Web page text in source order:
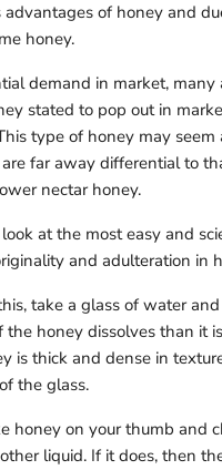
advantages of honey and
honey.
demand in market, many
stated to pop out in
type of honey may seem
far away differential to
nectar honey.
at the most easy and
and adulteration in
take a glass of water
the honey dissolves than it
is thick and dense in
the glass.
honey on your thumb and
liquid. If it does, then